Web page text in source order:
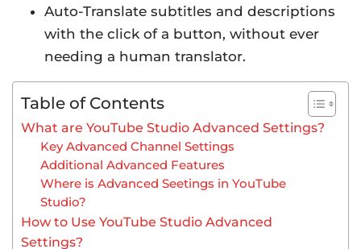
Auto-Translate subtitles and descriptions
with the click of a button, without ever
needing a human translator.
Table of Contents
What are YouTube Studio Advanced Settings?
Key Advanced Channel Settings
Additional Advanced Features
Where is Advanced Seetings in YouTube
Studio?
How to Use YouTube Studio Advanced
Settings?